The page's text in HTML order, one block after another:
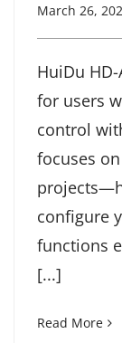
March 26,
HuiDu
for users
control
focuses
configure
functions
[...]
Read More